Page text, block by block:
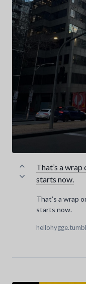
That’s a
starts now.
That’s a wrap
starts now.